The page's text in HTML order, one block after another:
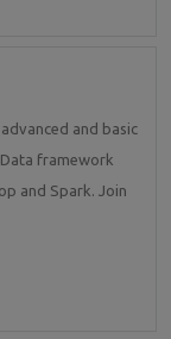
and basic
framework
and Spark. Join